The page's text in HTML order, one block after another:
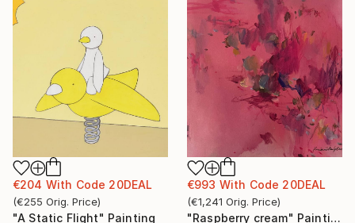
€204 With Code 20DEAL
(€255 Orig. Price)
"A Static Flight" Painting
€993 With Code 20DEAL
(€1,241 Orig. Price)
"Raspberry cream" Painting